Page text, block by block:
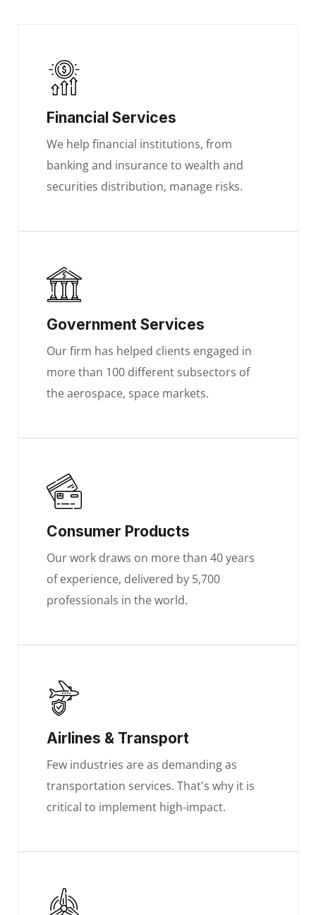
Financial Services
We help financial institutions, from
banking and insurance to wealth and
securities distribution, manage risks.
Government Services
Our firm has helped clients engaged in
more than 100 different subsectors of
the aerospace, space markets.
Consumer Products
Our work draws on more than 40 years
of experience, delivered by 5,700
professionals in the world.
Airlines & Transport
Few industries are as demanding as
transportation services. That's why it is
critical to implement high-impact.